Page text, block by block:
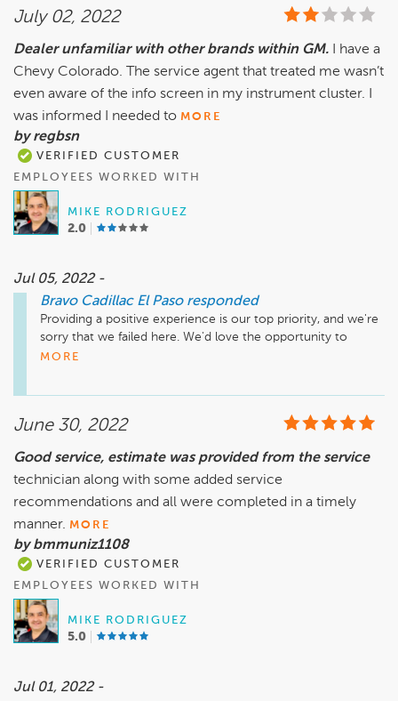
General Manager
July 02, 2022
Dealer unfamiliar with other brands within GM.
I have a
Chevy Colorado. The service agent that treated me wasn’t
even aware of the info screen in my instrument cluster. I
was informed I needed to MORE
by regbsn
VERIFIED CUSTOMER
EMPLOYEES WORKED WITH
MIKE RODRIGUEZ
2.0
Jul 05, 2022 -
Bravo Cadillac El Paso responded
Providing a positive experience is our top priority, and we're
sorry that we failed here. We'd love the opportunity to
discuss your visit in greater detail and clear up any issues we
Teresa Montes
General Manager
MORE
June 30, 2022
Good service, estimate was provided from the service
technician along with some added service
recommendations and all were completed in a timely
manner. MORE
by bmmuniz1108
VERIFIED CUSTOMER
EMPLOYEES WORKED WITH
MIKE RODRIGUEZ
5.0
Jul 01, 2022 -